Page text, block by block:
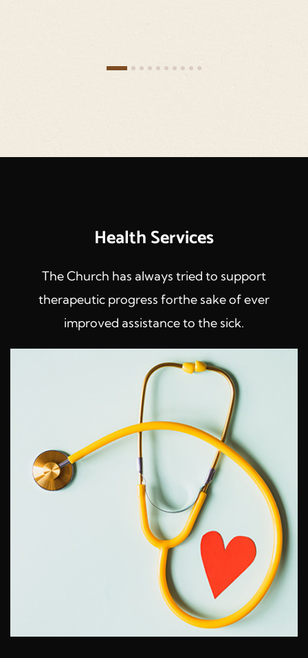
Health Services
The Church has always tried to support
therapeutic progress forthe sake of ever
improved assistance to the sick.